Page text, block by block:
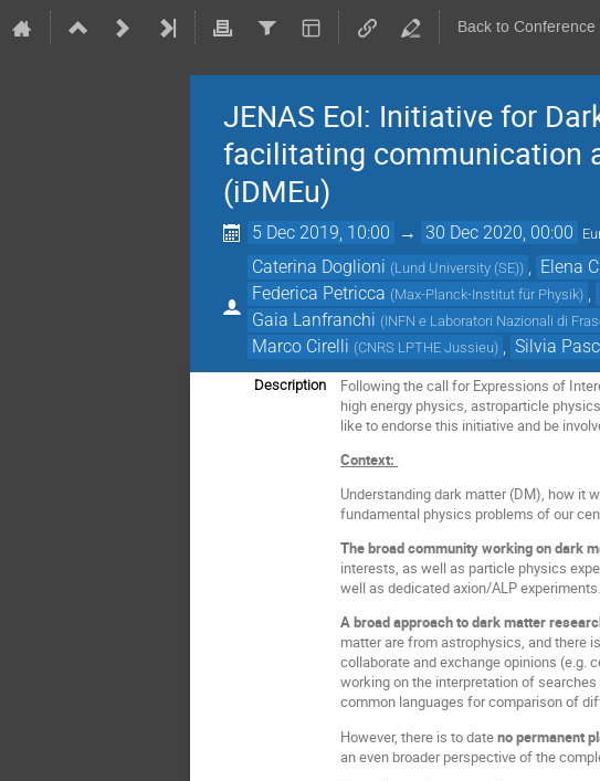
Back to Conference
JENAS EoI: Initiative for
facilitating communication
(iDMEu)
5 Dec 2019, 10:00 → 30 Dec 2020, 00:00
Caterina Doglioni (Lund University (SE)) Elena
Federica Petricca (Max-Planck-Institut für Physik)
Gaia Lanfranchi (INFN e Laboratori Nazionali di
Marco Cirelli (CNRS LPTHE Jussieu) Silvia
Description
Following the call for Expressions of
high energy physics, astroparticle
like to endorse this initiative and be
Context:
Understanding dark matter (DM), how it
fundamental physics problems of our
The broad community working on dark
interests, as well as particle physics
well as dedicated axion/ALP experiments.
A broad approach to dark matter
matter are from astrophysics, and there
collaborate and exchange opinions (e.g.
working on the interpretation of
common languages for comparison of
However, there is to dateno permanent
an even broader perspective of the